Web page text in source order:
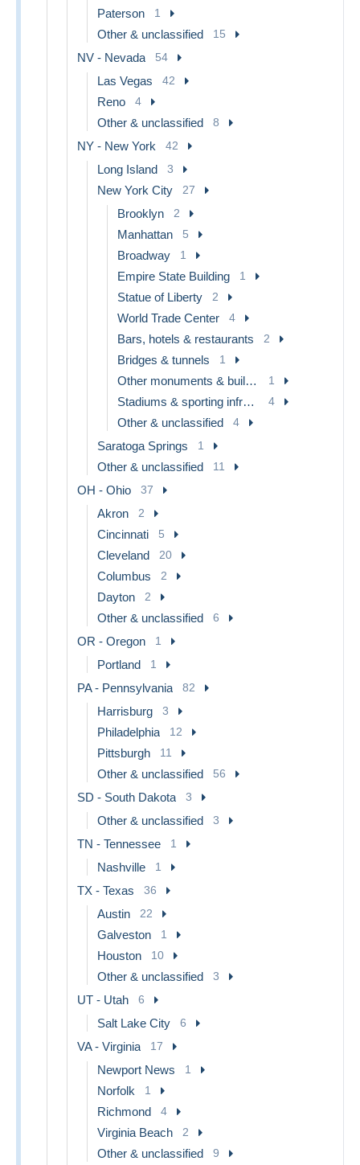
Paterson 1
Other & unclassified 15
NV - Nevada 54
Las Vegas 42
Reno 4
Other & unclassified 8
NY - New York 42
Long Island 3
New York City 27
Brooklyn 2
Manhattan 5
Broadway 1
Empire State Building 1
Statue of Liberty 2
World Trade Center 4
Bars, hotels & restaurants 2
Bridges & tunnels 1
Other monuments & buildings 1
Stadiums & sporting infrastructures 4
Other & unclassified 4
Saratoga Springs 1
Other & unclassified 11
OH - Ohio 37
Akron 2
Cincinnati 5
Cleveland 20
Columbus 2
Dayton 2
Other & unclassified 6
OR - Oregon 1
Portland 1
PA - Pennsylvania 82
Harrisburg 3
Philadelphia 12
Pittsburgh 11
Other & unclassified 56
SD - South Dakota 3
Other & unclassified 3
TN - Tennessee 1
Nashville 1
TX - Texas 36
Austin 22
Galveston 1
Houston 10
Other & unclassified 3
UT - Utah 6
Salt Lake City 6
VA - Virginia 17
Newport News 1
Norfolk 1
Richmond 4
Virginia Beach 2
Other & unclassified 9